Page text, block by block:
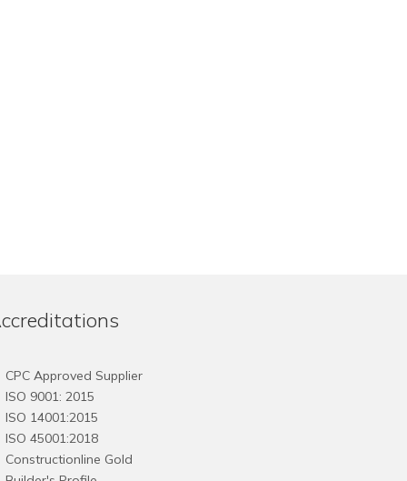
CPC Approved Supplier
ISO 9001: 2015
ISO 14001:2015
ISO 45001:2018
Constructionline Gold